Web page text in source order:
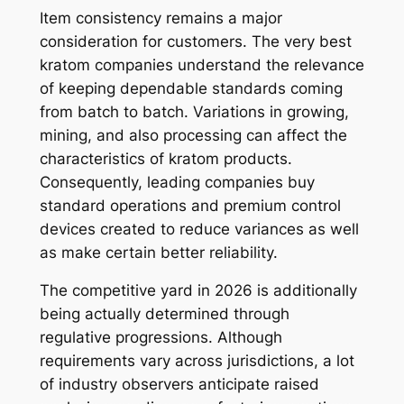
Item consistency remains a major
consideration for customers. The very best
kratom companies understand the relevance
of keeping dependable standards coming
from batch to batch. Variations in growing,
mining, and also processing can affect the
characteristics of kratom products.
Consequently, leading companies buy
standard operations and premium control
devices created to reduce variances as well
as make certain better reliability.
The competitive yard in 2026 is additionally
being actually determined through
regulative progressions. Although
requirements vary across jurisdictions, a lot
of industry observers anticipate raised